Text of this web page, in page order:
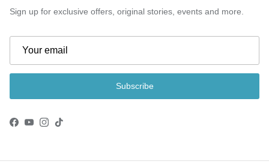
Sign up for exclusive offers, original stories, events and more.
Subscribe
Facebook
YouTube
Instagram
TikTok